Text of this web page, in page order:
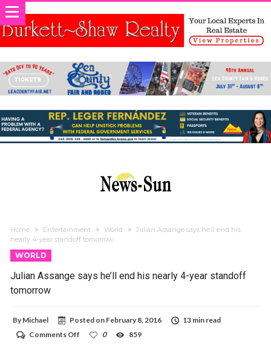
Home Entertainment World
Julian Assange says he’ll end his
nearly 4-year standoff tomorrow
WORLD
Julian Assange says he’ll end his nearly 4-year standoff
tomorrow
By Michael Posted on February 8, 2016
13 min read
Comments Off
0 859